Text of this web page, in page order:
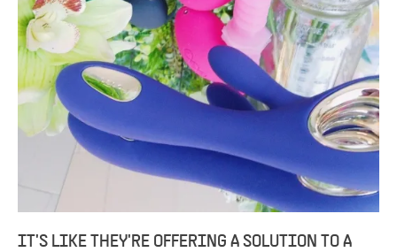
IT'S LIKE THEY'RE OFFERING A SOLUTION TO A